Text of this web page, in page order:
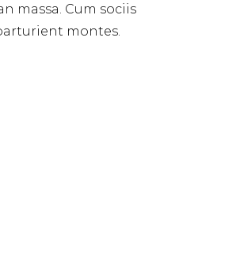
massa. Cum sociis
montes.